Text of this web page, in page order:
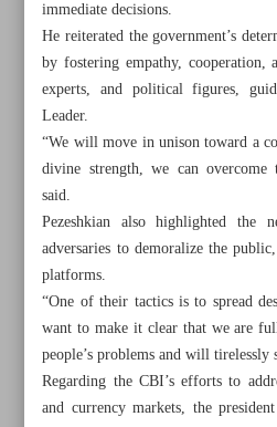
Iran proposes formation of
President refutes rumors on
Oil industry closing in on
deal
immediate decisions.
He reiterated the government’s
by fostering empathy, cooperation,
experts, and political figures,
Leader.
“We will move in unison toward a
divine strength, we can overcome
said.
Pezeshkian also highlighted the
adversaries to demoralize the
platforms.
“One of their tactics is to spread
want to make it clear that we are
people’s problems and will tirelessly
Regarding the CBI’s efforts to
and currency markets, the